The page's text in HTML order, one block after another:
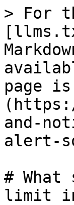
> For
page
and-
alert-
#
limit